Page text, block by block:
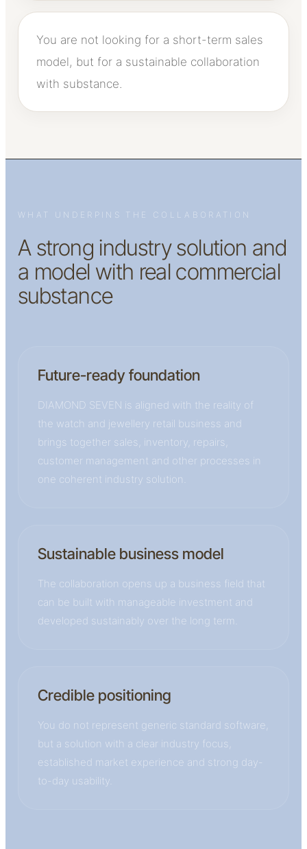
You are not looking for a short-term sales
model, but for a sustainable collaboration
with substance.
WHAT UNDERPINS THE COLLABORATION
A strong industry solution and
a model with real commercial
substance
Future-ready foundation
DIAMOND SEVEN is aligned with the reality of
the watch and jewellery retail business and
brings together sales, inventory, repairs,
customer management and other processes in
one coherent industry solution.
Sustainable business model
The collaboration opens up a business field that
can be built with manageable investment and
developed sustainably over the long term.
Credible positioning
You do not represent generic standard software,
but a solution with a clear industry focus,
established market experience and strong day-
to-day usability.